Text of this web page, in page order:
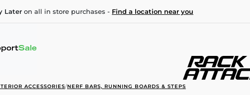
Later on all in store purchases - Find a location near you
Sale
ACCESSORIES/NERF BARS, RUNNING BOARDS & STEPS